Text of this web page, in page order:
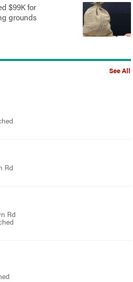
$99K for
grounds
See All
Rd
Rd